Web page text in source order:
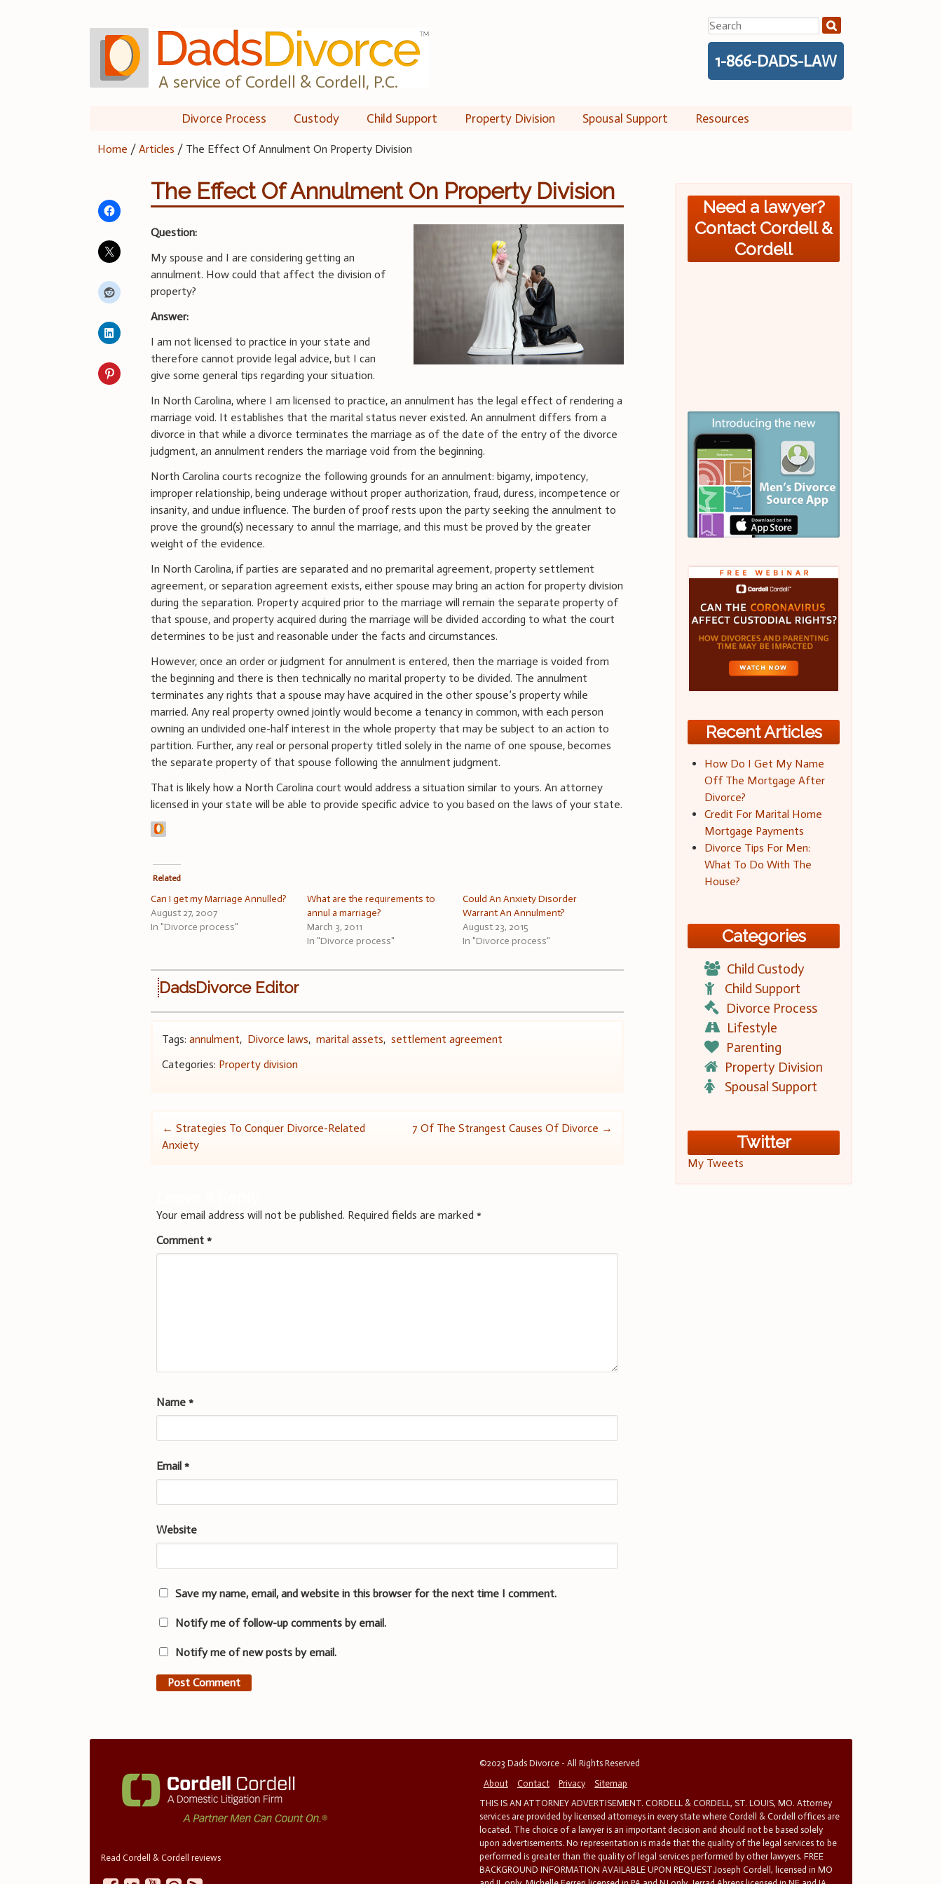
A service of Cordell & Cordell, P.C.
Search
for:
1-866-DADS-LAW
Divorce Process Custody Child Support Property Division Spousal Support Resources
Home /Articles / The Effect Of Annulment On Property Division
The Effect Of Annulment On Property Division
Question:
My spouse and I are considering getting an
annulment. How could that affect the division of
property?
Answer:
I am not licensed to practice in your state and
therefore cannot provide legal advice, but I can
give some general tips regarding your situation.
In North Carolina, where I am licensed to practice, an annulment has the legal effect of rendering a
marriage void. It establishes that the marital status never existed. An annulment differs from a
divorce in that while a divorce terminates the marriage as of the date of the entry of the divorce
judgment, an annulment renders the marriage void from the beginning.
North Carolina courts recognize the following grounds for an annulment: bigamy, impotency,
improper relationship, being underage without proper authorization, fraud, duress, incompetence or
insanity, and undue influence. The burden of proof rests upon the party seeking the annulment to
prove the ground(s) necessary to annul the marriage, and this must be proved by the greater
weight of the evidence.
In North Carolina, if parties are separated and no premarital agreement, property settlement
agreement, or separation agreement exists, either spouse may bring an action for property division
during the separation. Property acquired prior to the marriage will remain the separate property of
that spouse, and property acquired during the marriage will be divided according to what the court
determines to be just and reasonable under the facts and circumstances.
However, once an order or judgment for annulment is entered, then the marriage is voided from
the beginning and there is then technically no marital property to be divided. The annulment
terminates any rights that a spouse may have acquired in the other spouse’s property while
married. Any real property owned jointly would become a tenancy in common, with each person
owning an undivided one-half interest in the whole property that may be subject to an action to
partition. Further, any real or personal property titled solely in the name of one spouse, becomes
the separate property of that spouse following the annulment judgment.
That is likely how a North Carolina court would address a situation similar to yours. An attorney
licensed in your state will be able to provide specific advice to you based on the laws of your state.
Related
Can I get my Marriage Annulled?
August 27, 2007
In "Divorce process"
What are the requirements to
annul a marriage?
March 3, 2011
In "Divorce process"
Could An Anxiety Disorder
Warrant An Annulment?
August 23, 2015
In "Divorce process"
DadsDivorce Editor
Tags:annulment, Divorce laws,marital assets,settlement agreement
Categories: Property division
Post
← Strategies To Conquer Divorce-Related
Anxiety
7 Of The Strangest Causes Of Divorce →
Your email address will not be published. Required fields are marked*
Comment*
Name*
Email*
Website
Save my name, email, and website in this browser for the next time I comment.
Notify me of follow-up comments by email.
Notify me of new posts by email.
Need a lawyer?
Contact Cordell &
Cordell
Recent Articles
How Do I Get My Name
Off The Mortgage After
Divorce?
Credit For Marital Home
Mortgage Payments
Divorce Tips For Men:
What To Do With The
House?
Categories
Child Custody
Child Support
Divorce Process
Lifestyle
Parenting
Property Division
Spousal Support
Twitter
My Tweets
Read Cordell & Cordell reviews
©2023 Dads Divorce - All Rights Reserved
About
Contact Privacy
Sitemap
THIS IS AN ATTORNEY ADVERTISEMENT. CORDELL & CORDELL, ST. LOUIS, MO. Attorney
services are provided by licensed attorneys in every state where Cordell & Cordell offices are
located. The choice of a lawyer is an important decision and should not be based solely
upon advertisements. No representation is made that the quality of the legal services to be
performed is greater than the quality of legal services performed by other lawyers. FREE
BACKGROUND INFORMATION AVAILABLE UPON REQUEST.Joseph Cordell, licensed in MO